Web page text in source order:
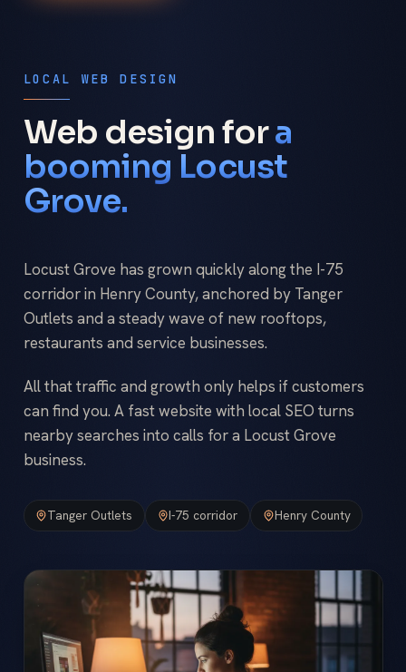
LOCAL WEB DESIGN
Web design fora
booming Locust
Grove.
Locust Grove has grown quickly along the I-75
corridor in Henry County, anchored by Tanger
Outlets and a steady wave of new rooftops,
restaurants and service businesses.
All that traffic and growth only helps if customers
can find you. A fast website with local SEO turns
nearby searches into calls for a Locust Grove
business.
Tanger Outlets I-75 corridor Henry County